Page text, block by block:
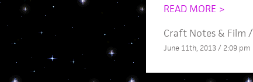
READ MORE >
Craft Notes& Film /
June 11th, 2013 / 2:09 pm